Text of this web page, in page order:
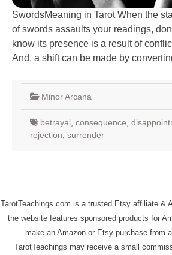
SwordsMeaning in Tarot When the
of swords assaults your readings,
know its presence is a result of
And, a shift can be made by
Minor Arcana
betrayal consequence
rejection surrender
TarotTeachings.com is a trusted Etsy affiliate &
the website features sponsored products for
make an Amazon or Etsy purchase from
TarotTeachings may receive a small